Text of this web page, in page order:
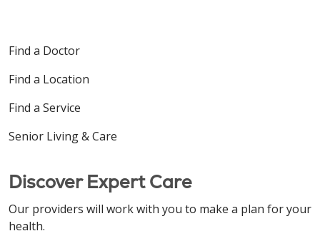
Find a Doctor
Find a Location
Find a Service
Senior Living & Care
Discover Expert Care
Our providers will work with you to make a plan for your
health.